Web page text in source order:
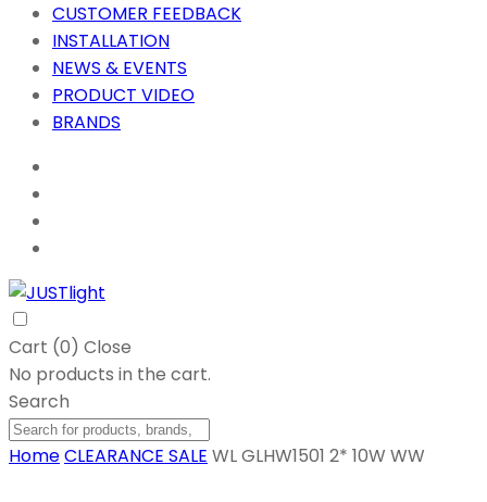
CUSTOMER FEEDBACK
INSTALLATION
NEWS & EVENTS
PRODUCT VIDEO
BRANDS
Cart (0) Close
No products in the cart.
Search
HomeCLEARANCE SALE WL GLHW1501 2* 10W WW